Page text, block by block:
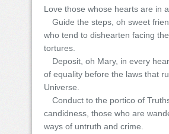
Love those whose hearts are in
Guide the steps, oh sweet
who tend to dishearten facing the
tortures.
Deposit, oh Mary, in every
of equality before the laws that
Universe.
Conduct to the portico of
candidness, those who are
ways of untruth and crime.